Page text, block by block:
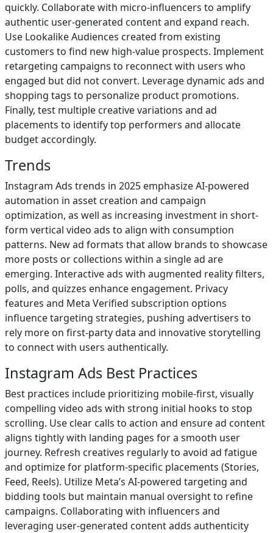
quickly. Collaborate with micro-influencers to amplify
authentic user-generated content and expand reach.
Use Lookalike Audiences created from existing
customers to find new high-value prospects. Implement
retargeting campaigns to reconnect with users who
engaged but did not convert. Leverage dynamic ads and
shopping tags to personalize product promotions.
Finally, test multiple creative variations and ad
placements to identify top performers and allocate
budget accordingly.
Trends
Instagram Ads trends in 2025 emphasize AI-powered
automation in asset creation and campaign
optimization, as well as increasing investment in short-
form vertical video ads to align with consumption
patterns. New ad formats that allow brands to showcase
more posts or collections within a single ad are
emerging. Interactive ads with augmented reality filters,
polls, and quizzes enhance engagement. Privacy
features and Meta Verified subscription options
influence targeting strategies, pushing advertisers to
rely more on first-party data and innovative storytelling
to connect with users authentically.
Instagram Ads Best Practices
Best practices include prioritizing mobile-first, visually
compelling video ads with strong initial hooks to stop
scrolling. Use clear calls to action and ensure ad content
aligns tightly with landing pages for a smooth user
journey. Refresh creatives regularly to avoid ad fatigue
and optimize for platform-specific placements (Stories,
Feed, Reels). Utilize Meta’s AI-powered targeting and
bidding tools but maintain manual oversight to refine
campaigns. Collaborating with influencers and
leveraging user-generated content adds authenticity